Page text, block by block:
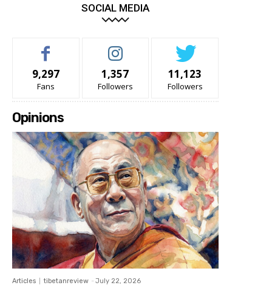
SOCIAL MEDIA
9,297
Fans
1,357
Followers
11,123
Followers
Opinions
Articles tibetanreview - July 22, 2026